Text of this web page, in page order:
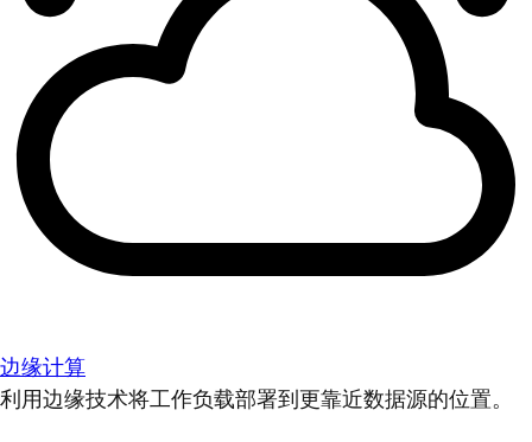
边缘计算
利用边缘技术将工作负载部署到更靠近数据源的位置。